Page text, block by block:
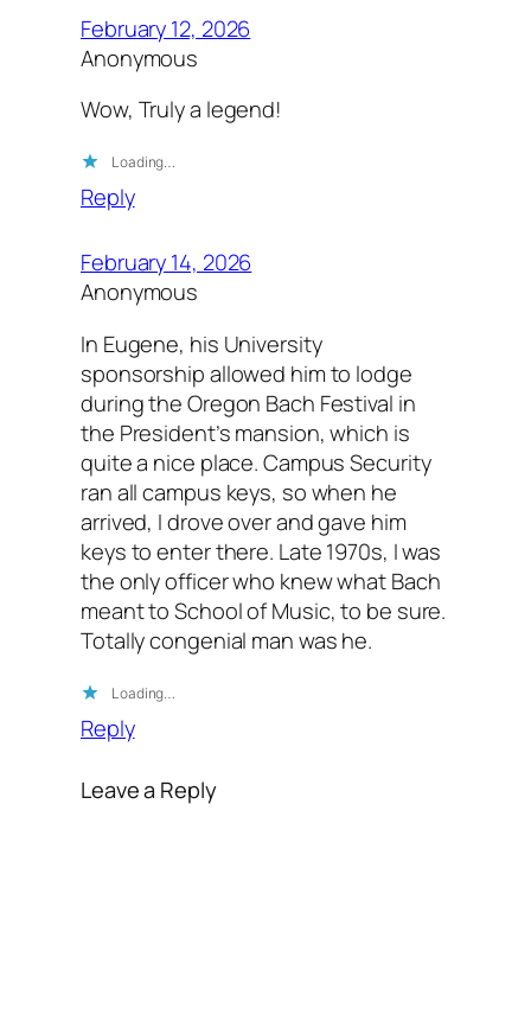
February 12, 2026
Anonymous
Wow, Truly a legend!
Loading…
Reply
February 14, 2026
Anonymous
In Eugene, his University
sponsorship allowed him to lodge
during the Oregon Bach Festival in
the President’s mansion, which is
quite a nice place. Campus Security
ran all campus keys, so when he
arrived, I drove over and gave him
keys to enter there. Late 1970s, I was
the only officer who knew what Bach
meant to School of Music, to be sure.
Totally congenial man was he.
Loading…
Reply
Leave a Reply